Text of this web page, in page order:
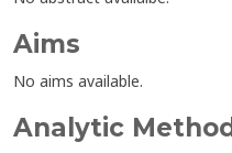
Aims
No aims available.
Analytic Method